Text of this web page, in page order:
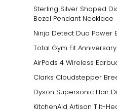
Sterling Silver Shaped
Bezel Pendant Necklace
Ninja Detect Duo Power
Total Gym Fit
AirPods 4 Wireless
Clarks Cloudstepper
Dyson Supersonic Hair
KitchenAid Artisan Tilt-